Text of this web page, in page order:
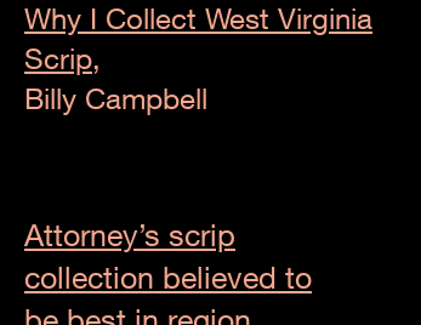
Why I Collect West Virginia
Scrip,
Billy Campbell
Attorney’s scrip
collection believed to